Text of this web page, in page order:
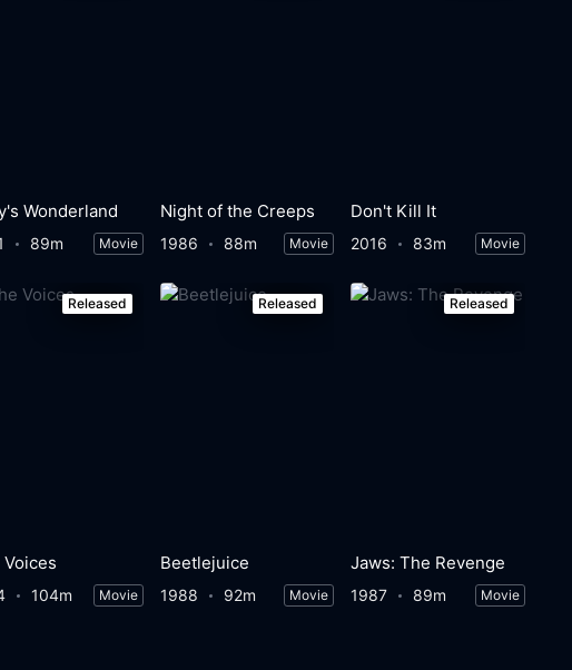
Wonderland
89m Movie
Night of the Creeps
1986 88m Movie
Don't Kill It
2016 83m Movie
Released
104m Movie
Released
Beetlejuice
1988 92m Movie
Released
Jaws: The Revenge
1987 89m Movie